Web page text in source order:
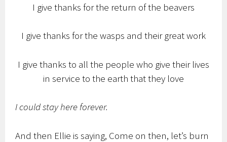
I give thanks for the return of the beavers
I give thanks for the wasps and their great work
I give thanks to all the people who give their lives
in service to the earth that they love
I could stay here forever.
And then Ellie is saying, Come on then, let’s burn